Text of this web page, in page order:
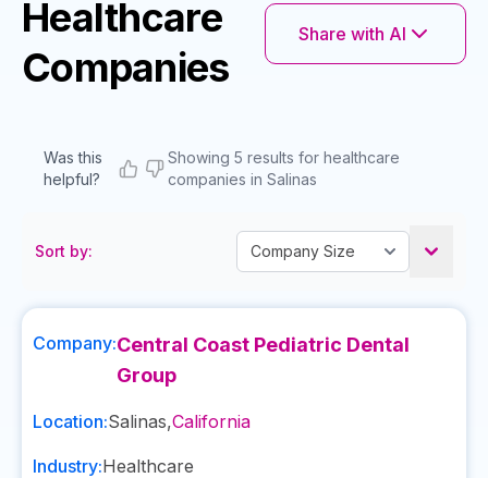
Healthcare
Companies
Share with AI
Was this
helpful?
Showing 5 results for healthcare
companies in Salinas
Sort by:
Company:Central Coast Pediatric Dental
Group
Location:Salinas,California
Industry:Healthcare